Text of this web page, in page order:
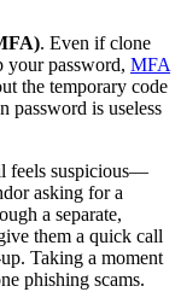
. Even if clone
your password, MFA
the temporary code
password is useless
feels suspicious—
asking for a
a separate,
them a quick call
Taking a moment
phishing scams.